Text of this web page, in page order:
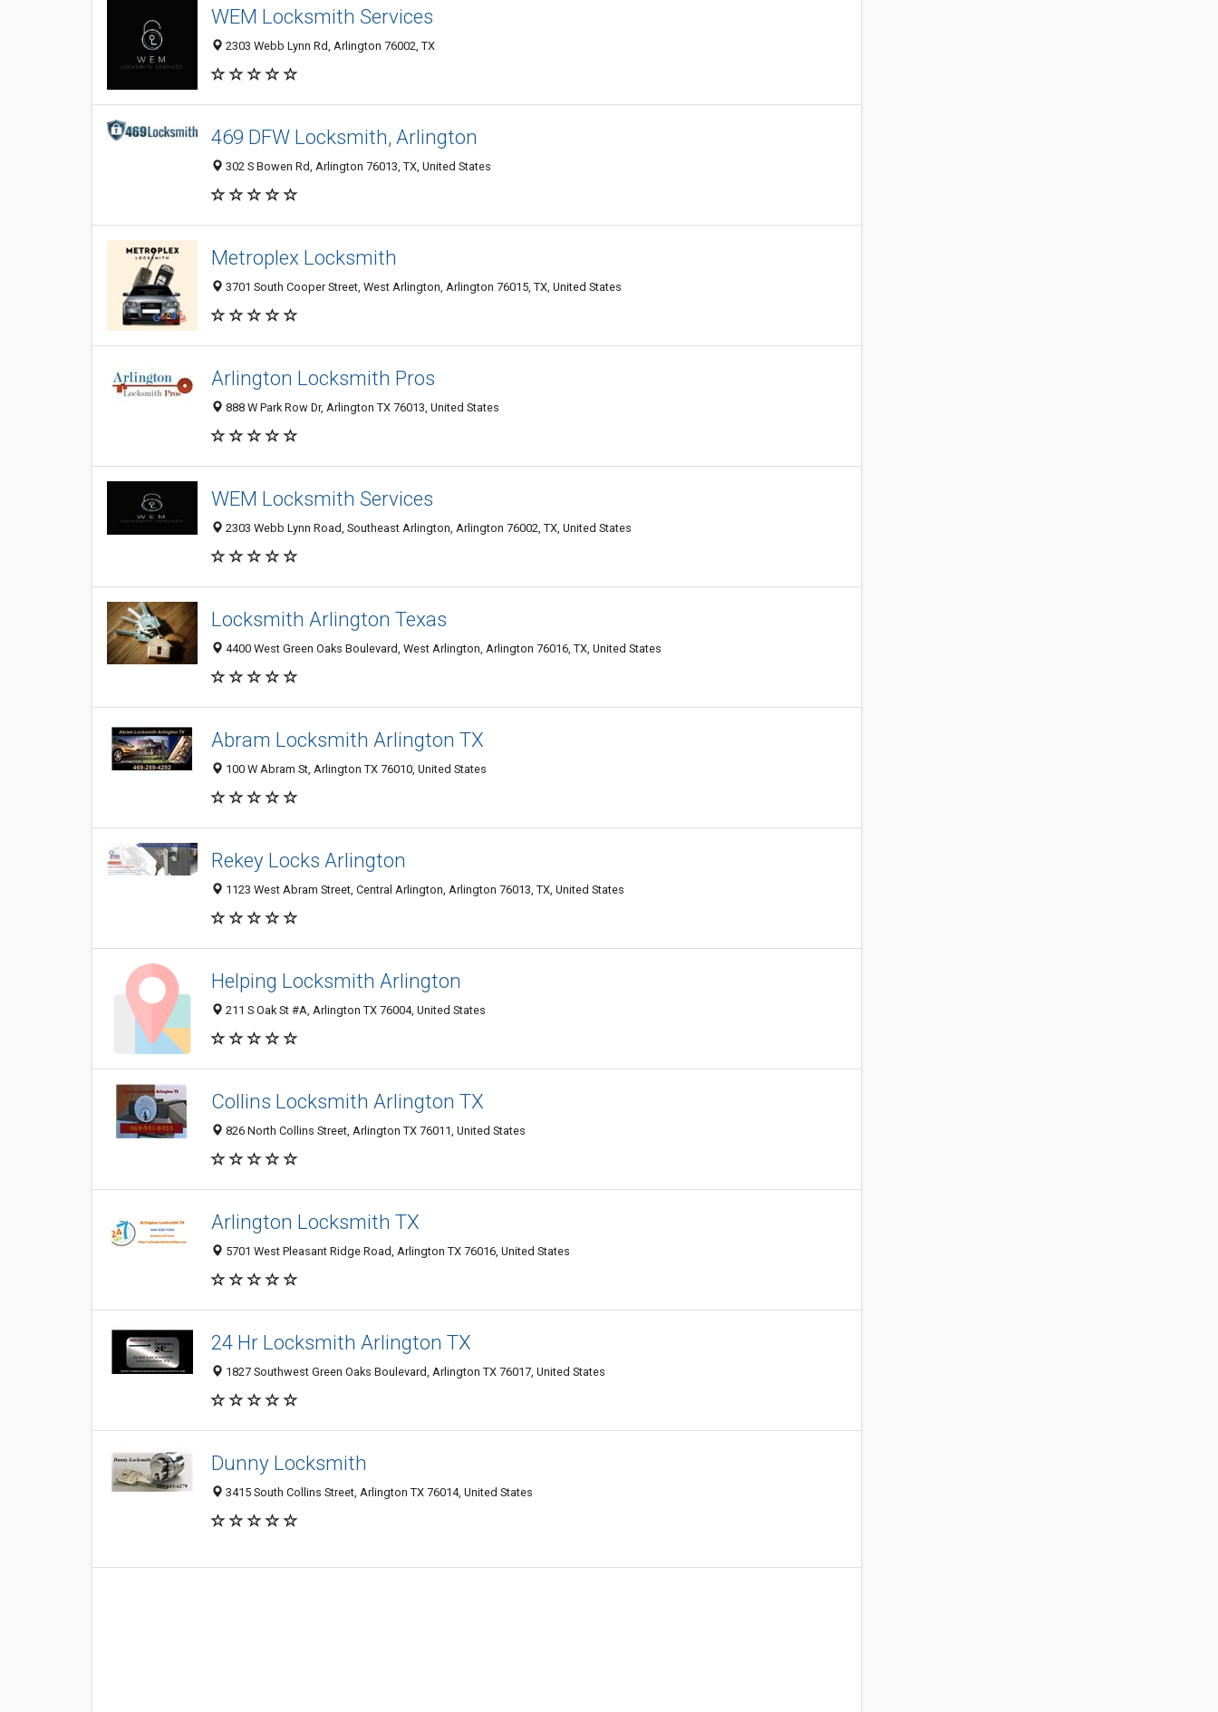
WEM Locksmith Services
2303 Webb Lynn Rd, Arlington 76002, TX
469 DFW Locksmith, Arlington
302 S Bowen Rd, Arlington 76013, TX, United States
Metroplex Locksmith
3701 South Cooper Street, West Arlington, Arlington 76015, TX, United States
Arlington Locksmith Pros
888 W Park Row Dr, Arlington TX 76013, United States
WEM Locksmith Services
2303 Webb Lynn Road, Southeast Arlington, Arlington 76002, TX, United States
Locksmith Arlington Texas
4400 West Green Oaks Boulevard, West Arlington, Arlington 76016, TX, United States
Abram Locksmith Arlington TX
100 W Abram St, Arlington TX 76010, United States
Rekey Locks Arlington
1123 West Abram Street, Central Arlington, Arlington 76013, TX, United States
Helping Locksmith Arlington
211 S Oak St #A, Arlington TX 76004, United States
Collins Locksmith Arlington TX
826 North Collins Street, Arlington TX 76011, United States
Arlington Locksmith TX
5701 West Pleasant Ridge Road, Arlington TX 76016, United States
24 Hr Locksmith Arlington TX
1827 Southwest Green Oaks Boulevard, Arlington TX 76017, United States
Dunny Locksmith
3415 South Collins Street, Arlington TX 76014, United States